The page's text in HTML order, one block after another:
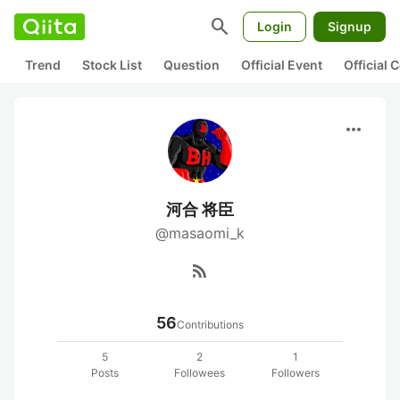
search Login Signup
Trend Stock List Question Official Event Official
more_horiz
河合 将臣
@masaomi_k
rss_feed
56Contributions
5
Posts
2
Followees
1
Followers